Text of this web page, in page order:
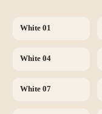
White 01
White 04
White 07